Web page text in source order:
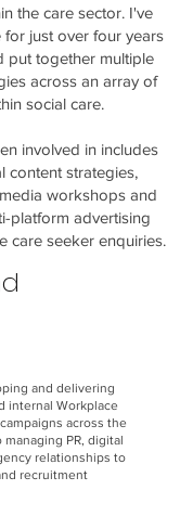
the care sector. I've
for just over four years
put together multiple
across an array of
social care.
involved in includes
content strategies,
workshops and
platform advertising
care seeker enquiries.
and delivering
internal Workplace
across the
PR, digital
relationships to
recruitment